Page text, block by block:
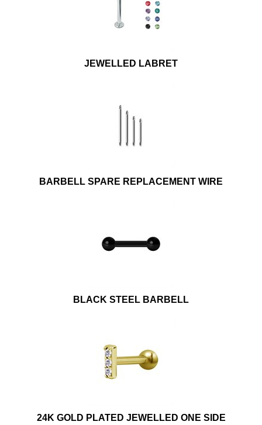
JEWELLED LABRET
BARBELL SPARE REPLACEMENT WIRE
BLACK STEEL BARBELL
24K GOLD PLATED JEWELLED ONE SIDE